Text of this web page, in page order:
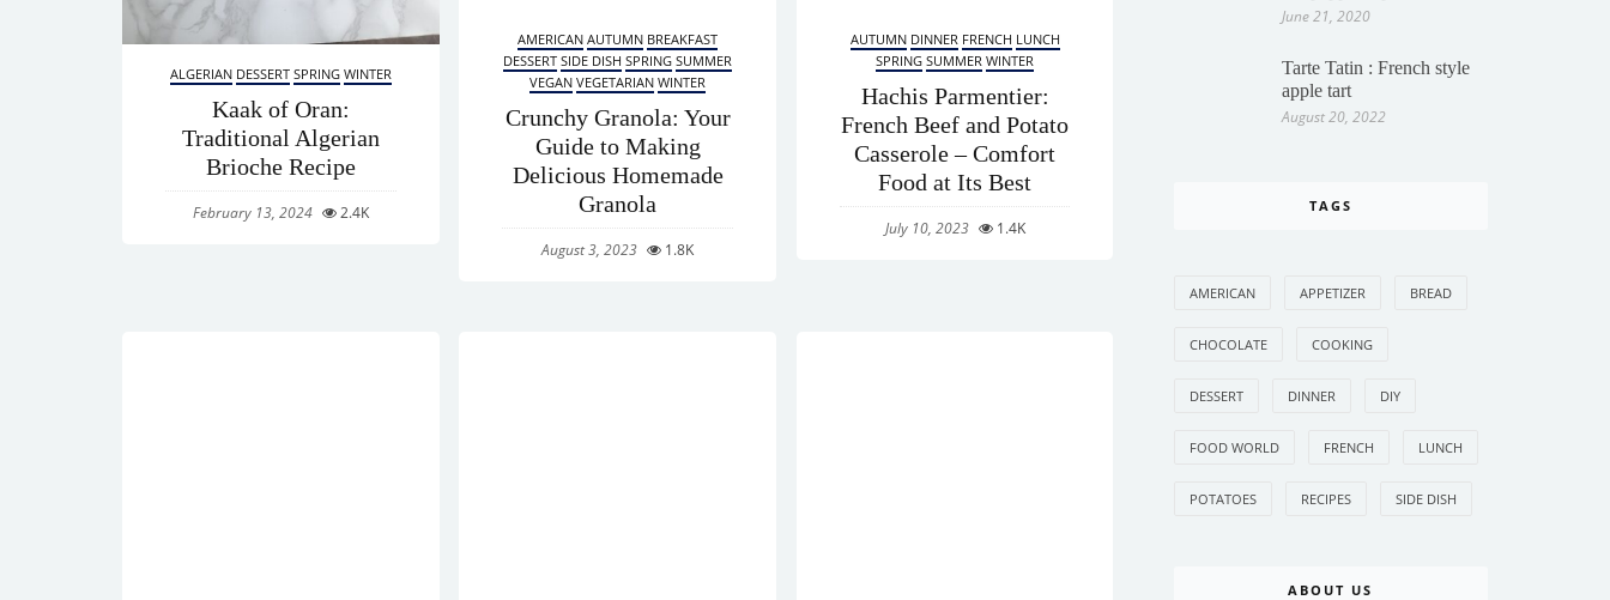
ALGERIAN DESSERT SPRING WINTER
Kaak of Oran:
Traditional Algerian
Brioche Recipe
February 13, 2024 2.4K
AMERICAN AUTUMN BREAKFAST
DESSERT SIDE DISH SPRING SUMMER
VEGAN VEGETARIAN WINTER
Crunchy Granola: Your
Guide to Making
Delicious Homemade
Granola
August 3, 2023 1.8K
AUTUMN DINNER FRENCH LUNCH
SPRING SUMMER WINTER
Hachis Parmentier:
French Beef and Potato
Casserole – Comfort
Food at Its Best
July 10, 2023 1.4K
June 21, 2020
Tarte Tatin : French style
apple tart
August 20, 2022
TAGS
AMERICAN APPETIZER BREAD
CHOCOLATE COOKING
DESSERT DINNER DIY
FOOD WORLD FRENCH LUNCH
POTATOES RECIPES SIDE DISH
ABOUT US